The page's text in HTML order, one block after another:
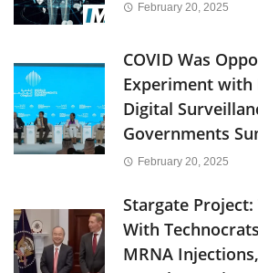
February 20, 2025
COVID Was
Experiment
Digital
Governments
February 20, 2025
Stargate
With
MRNA